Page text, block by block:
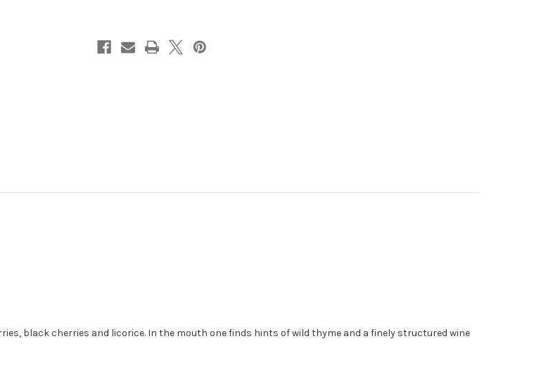
black cherries and licorice. In the mouth one finds hints of wild thyme and a finely structured wine